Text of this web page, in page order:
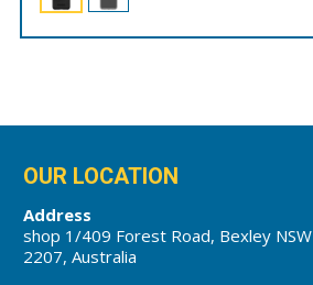
OUR LOCATION
Address
shop 1/409 Forest Road, Bexley NSW
2207, Australia